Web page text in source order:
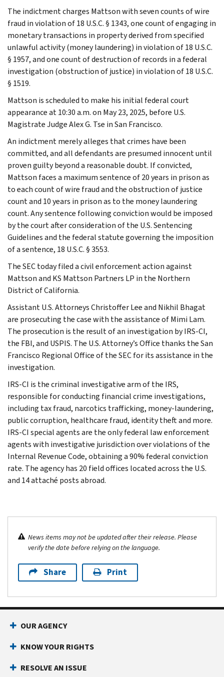
The indictment charges Mattson with seven counts of wire
fraud in violation of 18 U.S.C. § 1343, one count of engaging in
monetary transactions in property derived from specified
unlawful activity (money laundering) in violation of 18 U.S.C.
§ 1957, and one count of destruction of records in a federal
investigation (obstruction of justice) in violation of 18 U.S.C.
§ 1519.
Mattson is scheduled to make his initial federal court
appearance at 10:30 a.m. on May 23, 2025, before U.S.
Magistrate Judge Alex G. Tse in San Francisco.
An indictment merely alleges that crimes have been
committed, and all defendants are presumed innocent until
proven guilty beyond a reasonable doubt. If convicted,
Mattson faces a maximum sentence of 20 years in prison as
to each count of wire fraud and the obstruction of justice
count and 10 years in prison as to the money laundering
count. Any sentence following conviction would be imposed
by the court after consideration of the U.S. Sentencing
Guidelines and the federal statute governing the imposition
of a sentence, 18 U.S.C. § 3553.
The SEC today filed a civil enforcement action against
Mattson and KS Mattson Partners LP in the Northern
District of California.
Assistant U.S. Attorneys Christoffer Lee and Nikhil Bhagat
are prosecuting the case with the assistance of Mimi Lam.
The prosecution is the result of an investigation by IRS-CI,
the FBI, and USPIS. The U.S. Attorney’s Office thanks the San
Francisco Regional Office of the SEC for its assistance in the
investigation.
IRS-CI is the criminal investigative arm of the IRS,
responsible for conducting financial crime investigations,
including tax fraud, narcotics trafficking, money-laundering,
public corruption, healthcare fraud, identity theft and more.
IRS-CI special agents are the only federal law enforcement
agents with investigative jurisdiction over violations of the
Internal Revenue Code, obtaining a 90% federal conviction
rate. The agency has 20 field offices located across the U.S.
and 14 attaché posts abroad.
News items may not be updated after their release. Please
verify the date before relying on the language.
Share Print
OUR AGENCY
KNOW YOUR RIGHTS
RESOLVE AN ISSUE